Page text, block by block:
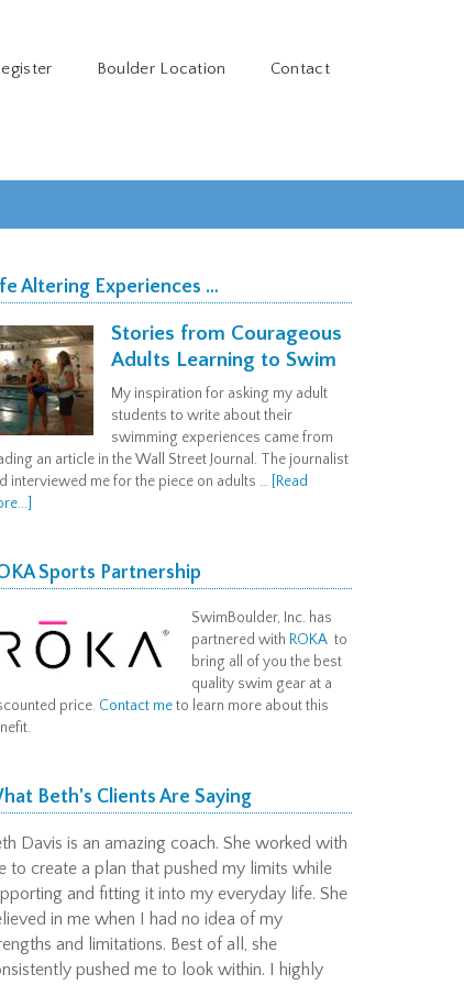
Boulder Location Contact
Altering Experiences …
Stories from Courageous
Adults Learning to Swim
My inspiration for asking my adult
students to write about their
swimming experiences came from
an article in the Wall Street Journal. The journalist
interviewed me for the piece on adults … [Read
Sports Partnership
SwimBoulder, Inc. has
partnered with ROKA to
bring all of you the best
quality swim gear at a
price. Contact meto learn more about this
Beth's Clients Are Saying
Davis is an amazing coach. She worked with
to create a plan that pushed my limits while
and fitting it into my everyday life. She
in me when I had no idea of my
and limitations. Best of all, she
pushed me to look within. I highly